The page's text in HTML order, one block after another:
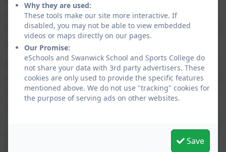
enable our young people to celebrate cultural
differences and provide further inspiration for all
areas within the arts.
In addition, at KS4 pupils can do a two-year Fine
Art GCSE. During this course pupils will take part
in art workshops to experiment with a range of
media and techniques. They will visit galleries,
broaden their cultural understanding and make
Why they are used:
These tools make our site more interactive. If
disabled, you may not be able to view embedded
videos or maps directly on our pages.
Our Promise:
eSchools and Swanwick School and Sports College do
not share your data with 3rd party advertisers. These
cookies are only used to provide the specific features
mentioned above. We do not use "tracking" cookies for
the purpose of serving ads on other websites.
Save